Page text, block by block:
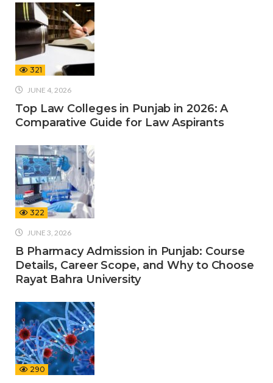
321
JUNE 4, 2026
Top Law Colleges in Punjab in 2026: A
Comparative Guide for Law Aspirants
322
JUNE 3, 2026
B Pharmacy Admission in Punjab: Course
Details, Career Scope, and Why to Choose
Rayat Bahra University
290